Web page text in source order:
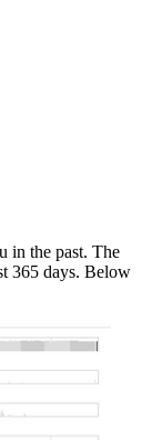
in the past. The
365 days. Below